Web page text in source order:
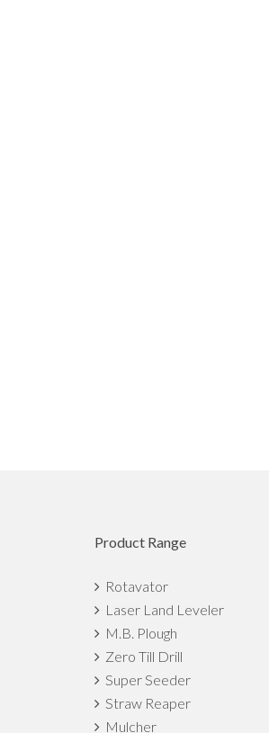
Product Range
Rotavator
Laser Land Leveler
M.B. Plough
Zero Till Drill
Super Seeder
Straw Reaper
Mulcher